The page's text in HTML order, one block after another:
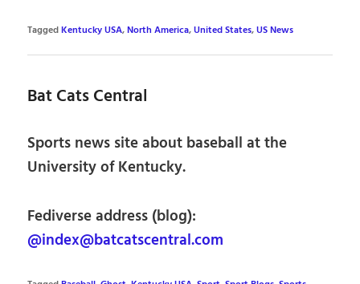
TaggedKentucky USA,North America,United States,US News
Bat Cats Central
Sports news site about baseball at the
University of Kentucky.
Fediverse address (blog):
@index@batcatscentral.com